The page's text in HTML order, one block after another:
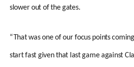
slower out of the gates.
“That was one of our focus points
start fast given that last game against